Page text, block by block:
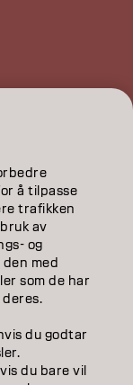
å tilpasse
trafikken
av
og
med
som de har
du godtar
du bare vil